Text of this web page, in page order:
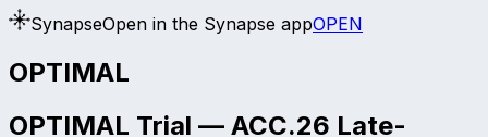
SynapseOpen in the Synapse appOPEN
OPTIMAL
OPTIMAL Trial — ACC.26 Late-